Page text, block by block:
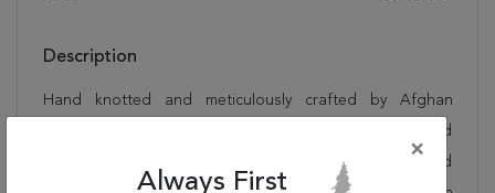
Description
Hand knotted and meticulously crafted by Afghan
artisans, this stunning Chobi Grey Runner Hand Knotted
2'8" X 9'4" Area Rug 700-145391 will invite quality and
×
Always First